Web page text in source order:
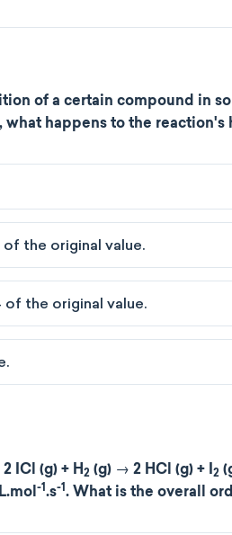
of a certain compound in
happens to the reaction's
the original value.
the original value.
ICl (g) + H 2 (g) → 2 HCl (g) + I 2
-1 .s-1 . What is the overall